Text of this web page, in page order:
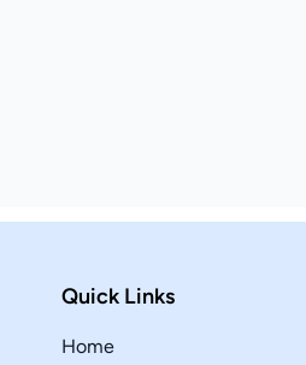
Quick Links
Home